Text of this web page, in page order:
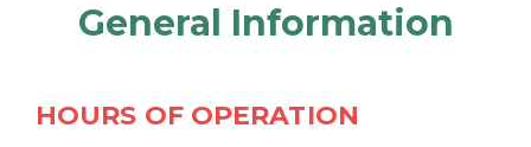
General Information
HOURS OF OPERATION